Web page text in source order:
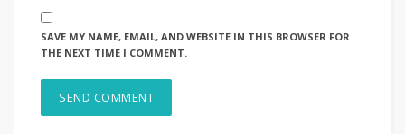
SAVE MY NAME, EMAIL, AND WEBSITE IN THIS BROWSER FOR
THE NEXT TIME I COMMENT.